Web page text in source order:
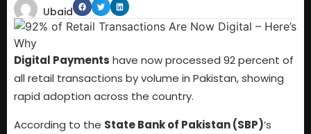
Ubaid
Digital Payments have now processed 92 percent of
all retail transactions by volume in Pakistan, showing
rapid adoption across the country.
According to the State Bank of Pakistan (SBP)’s